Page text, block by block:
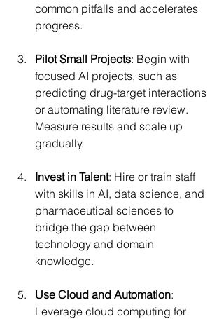
common pitfalls and accelerates
progress.
Pilot Small Projects: Begin with
focused AI projects, such as
predicting drug-target interactions
or automating literature review.
Measure results and scale up
gradually.
Invest in Talent: Hire or train staff
with skills in AI, data science, and
pharmaceutical sciences to
bridge the gap between
technology and domain
knowledge.
Use Cloud and Automation:
Leverage cloud computing for